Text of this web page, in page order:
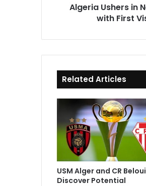
Issuance
Algeria Ushers in
with First
Related Articles
USM Alger and CR
Discover Potential